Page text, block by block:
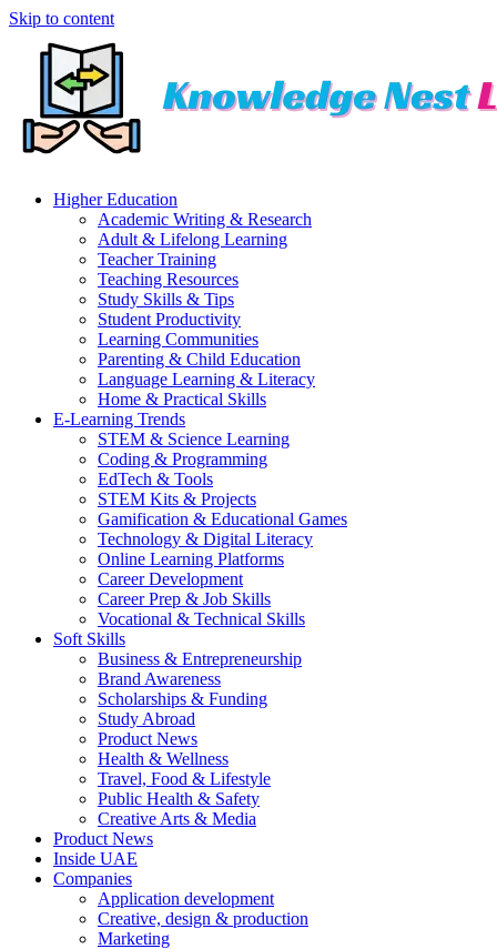
Skip to content
Higher Education
Academic Writing & Research
Adult & Lifelong Learning
Teacher Training
Teaching Resources
Study Skills & Tips
Student Productivity
Learning Communities
Parenting & Child Education
Language Learning & Literacy
Home & Practical Skills
E-Learning Trends
STEM & Science Learning
Coding & Programming
EdTech & Tools
STEM Kits & Projects
Gamification & Educational Games
Technology & Digital Literacy
Online Learning Platforms
Career Development
Career Prep & Job Skills
Vocational & Technical Skills
Soft Skills
Business & Entrepreneurship
Brand Awareness
Scholarships & Funding
Study Abroad
Product News
Health & Wellness
Travel, Food & Lifestyle
Public Health & Safety
Creative Arts & Media
Product News
Inside UAE
Companies
Application development
Creative, design & production
Marketing